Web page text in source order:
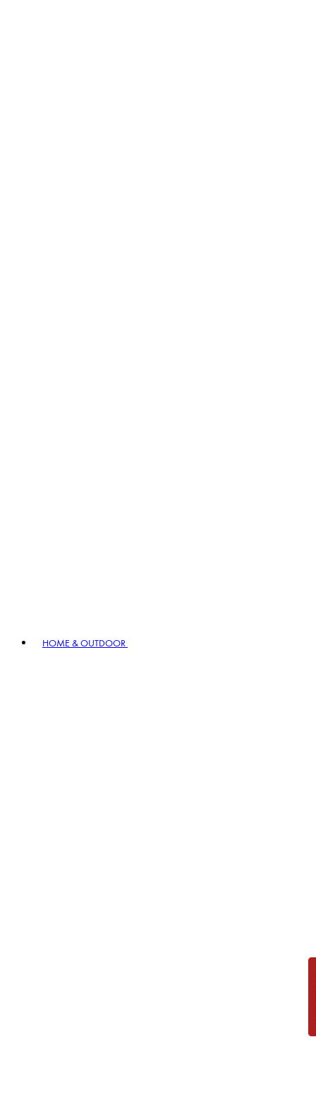
HOME & OUTDOOR